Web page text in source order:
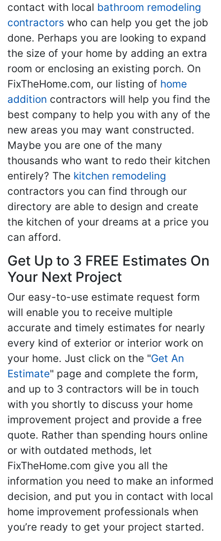
contact with local bathroom remodeling
contractors who can help you get the job
done. Perhaps you are looking to expand
the size of your home by adding an extra
room or enclosing an existing porch. On
FixTheHome.com, our listing of home
addition contractors will help you find the
best company to help you with any of the
new areas you may want constructed.
Maybe you are one of the many
thousands who want to redo their kitchen
entirely? The kitchen remodeling
contractors you can find through our
directory are able to design and create
the kitchen of your dreams at a price you
can afford.
Get Up to 3 FREE Estimates On
Your Next Project
Our easy-to-use estimate request form
will enable you to receive multiple
accurate and timely estimates for nearly
every kind of exterior or interior work on
your home. Just click on the "Get An
Estimate" page and complete the form,
and up to 3 contractors will be in touch
with you shortly to discuss your home
improvement project and provide a free
quote. Rather than spending hours online
or with outdated methods, let
FixTheHome.com give you all the
information you need to make an informed
decision, and put you in contact with local
home improvement professionals when
you’re ready to get your project started.